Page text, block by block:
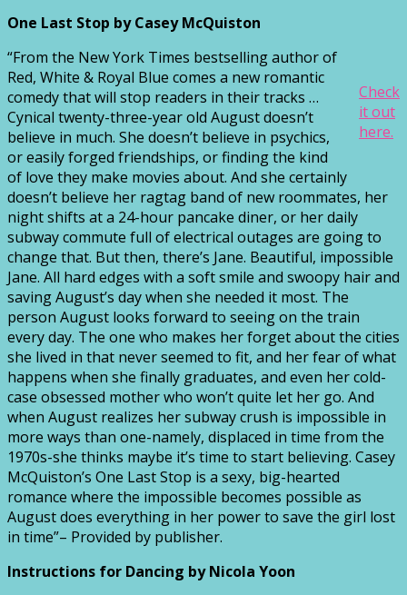
One Last Stop by Casey McQuiston
Check
it out
here.
“From the New York Times bestselling author of
Red, White & Royal Blue comes a new romantic
comedy that will stop readers in their tracks …
Cynical twenty-three-year old August doesn’t
believe in much. She doesn’t believe in psychics,
or easily forged friendships, or finding the kind
of love they make movies about. And she certainly
doesn’t believe her ragtag band of new roommates, her
night shifts at a 24-hour pancake diner, or her daily
subway commute full of electrical outages are going to
change that. But then, there’s Jane. Beautiful, impossible
Jane. All hard edges with a soft smile and swoopy hair and
saving August’s day when she needed it most. The
person August looks forward to seeing on the train
every day. The one who makes her forget about the cities
she lived in that never seemed to fit, and her fear of what
happens when she finally graduates, and even her cold-
case obsessed mother who won’t quite let her go. And
when August realizes her subway crush is impossible in
more ways than one-namely, displaced in time from the
1970s-she thinks maybe it’s time to start believing. Casey
McQuiston’s One Last Stop is a sexy, big-hearted
romance where the impossible becomes possible as
August does everything in her power to save the girl lost
in time”– Provided by publisher.
Instructions for Dancing by Nicola Yoon